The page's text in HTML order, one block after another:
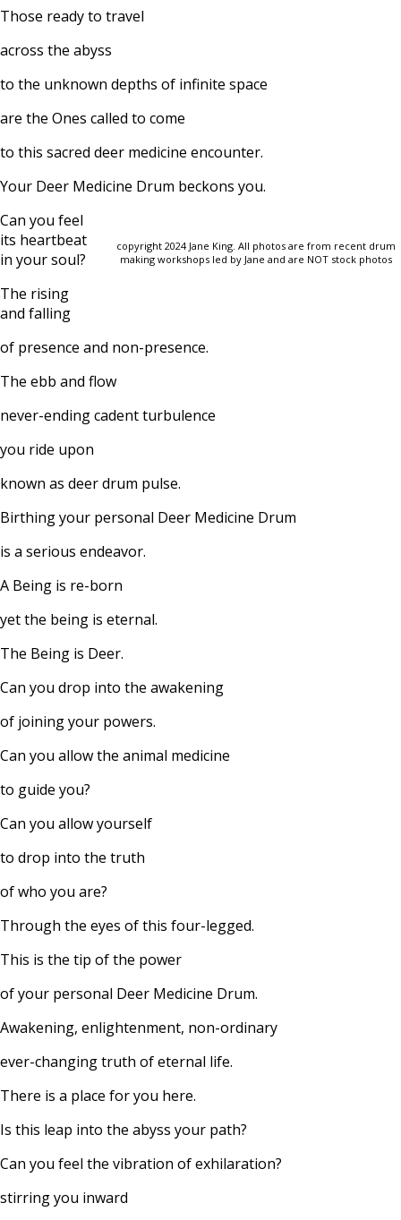
Those ready to travel
across the abyss
to the unknown depths of infinite space
are the Ones called to come
to this sacred deer medicine encounter.
Your Deer Medicine Drum beckons you.
copyright 2024 Jane King. All photos are from recent drum
making workshops led by Jane and are NOT stock photos
Can you feel
its heartbeat
in your soul?
The rising
and falling
of presence and non-presence.
The ebb and flow
never-ending cadent turbulence
you ride upon
known as deer drum pulse.
Birthing your personal Deer Medicine Drum
is a serious endeavor.
A Being is re-born
yet the being is eternal.
The Being is Deer.
Can you drop into the awakening
of joining your powers.
Can you allow the animal medicine
to guide you?
Can you allow yourself
to drop into the truth
of who you are?
Through the eyes of this four-legged.
This is the tip of the power
of your personal Deer Medicine Drum.
Awakening, enlightenment, non-ordinary
ever-changing truth of eternal life.
There is a place for you here.
Is this leap into the abyss your path?
Can you feel the vibration of exhilaration?
stirring you inward